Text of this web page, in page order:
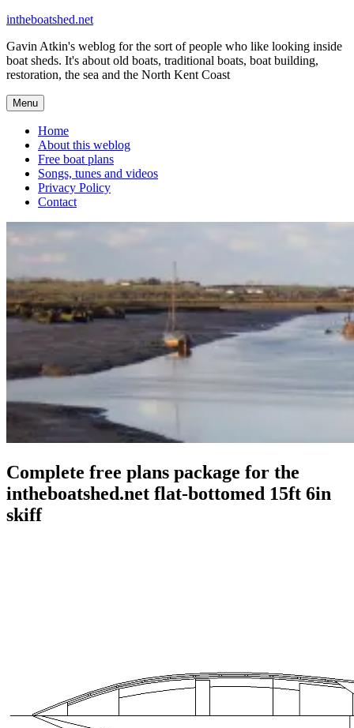
Skip
content
intheboatshed.net
Gavin Atkin's weblog for the sort of people who like looking inside
boat sheds. It's about old boats, traditional boats, boat building,
restoration, the sea and the North Kent Coast
Menu
Home
About this weblog
Free boat plans
Songs, tunes and videos
Privacy Policy
Contact
Complete free plans package for the
intheboatshed.net flat-bottomed 15ft 6in
skiff